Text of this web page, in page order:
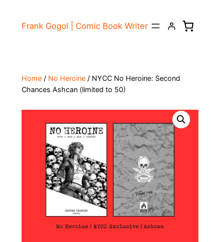
Frank Gogol | Comic Book Writer
Home/ No Heroine/ NYCC No Heroine: Second
Chances Ashcan (limited to 50)